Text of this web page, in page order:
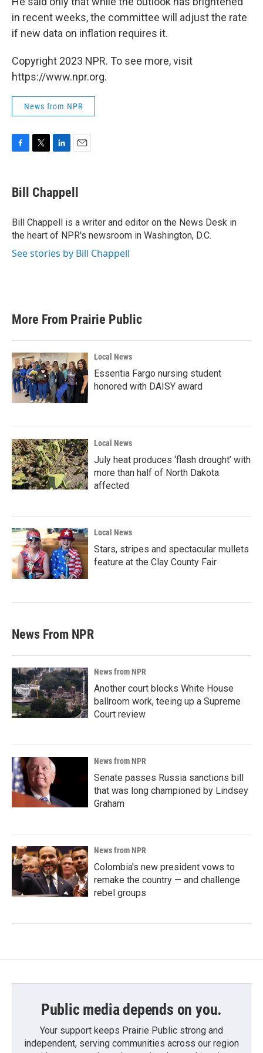
in recent weeks, the committee will adjust the rate
if new data on inflation requires it.
Copyright 2023 NPR. To see more, visit
https://www.npr.org.
News from NPR
e
b
o
k
t
t
r
k
e
I
n
i
l
Bill Chappell
Bill Chappell is a writer and editor on the News Desk in
the heart of NPR's newsroom in Washington, D.C.
See stories by Bill Chappell
More From Prairie Public
Local News
Essentia Fargo nursing student
honored with DAISY award
Local News
July heat produces ‘flash drought’ with
more than half of North Dakota
affected
Local News
Stars, stripes and spectacular mullets
feature at the Clay County Fair
News From NPR
News from NPR
Another court blocks White House
ballroom work, teeing up a Supreme
Court review
News from NPR
Senate passes Russia sanctions bill
that was long championed by Lindsey
Graham
News from NPR
Colombia's new president vows to
remake the country — and challenge
rebel groups
Public media depends on you.
Your support keeps Prairie Public strong and
independent, serving communities across our region